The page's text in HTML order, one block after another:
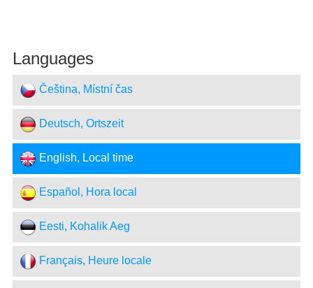
Languages
Čeština, Místní čas
Deutsch, Ortszeit
English, Local time
Español, Hora local
Eesti, Kohalik Aeg
Français, Heure locale